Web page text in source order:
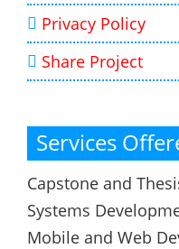
Privacy Policy
Share Project
Services
Capstone and
Systems
Mobile and Web